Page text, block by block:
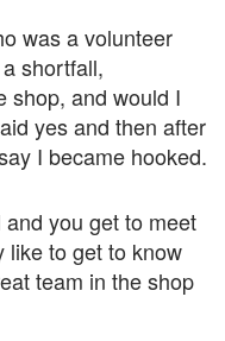
was a volunteer
shortfall,
shop, and would I
yes and then after
I became hooked.
you get to meet
like to get to know
team in the shop